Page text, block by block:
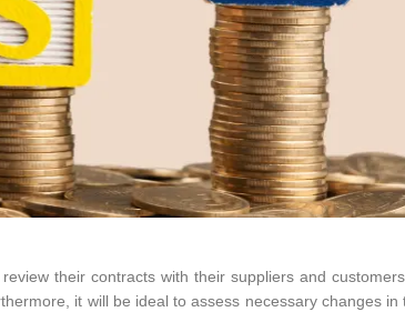
their contracts with their suppliers and
it will be ideal to assess necessary changes in